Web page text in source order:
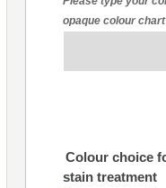
opaque colour
Colour choice
stain treatment